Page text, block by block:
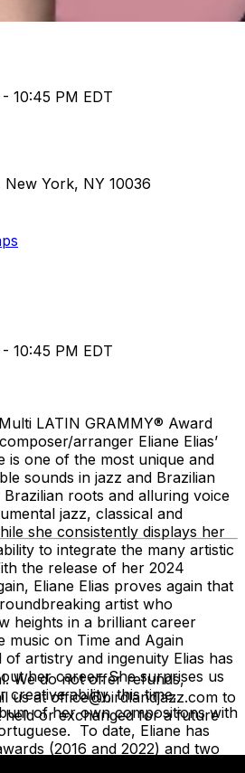
10:45 PM EDT
York, NY 10036
10:45 PM EDT
LATIN GRAMMY® Award
arranger Eliane Elias’
is one of the most unique and
sounds in jazz and Brazilian
roots and alluring voice
jazz, classical and
she consistently displays her
to integrate the many artistic
the release of her 2024
Eliane Elias proves again that
artist who
heights in a brilliant career
music on Time and Again
artistry and ingenuity Elias has
her career. She surprises us
creative ability, this time,
of her own compositions with
To date, Eliane has
(2016 and 2022) and two
We do not offer refunds,
us at office@birdlandjazz.com to
or exchanged for a future